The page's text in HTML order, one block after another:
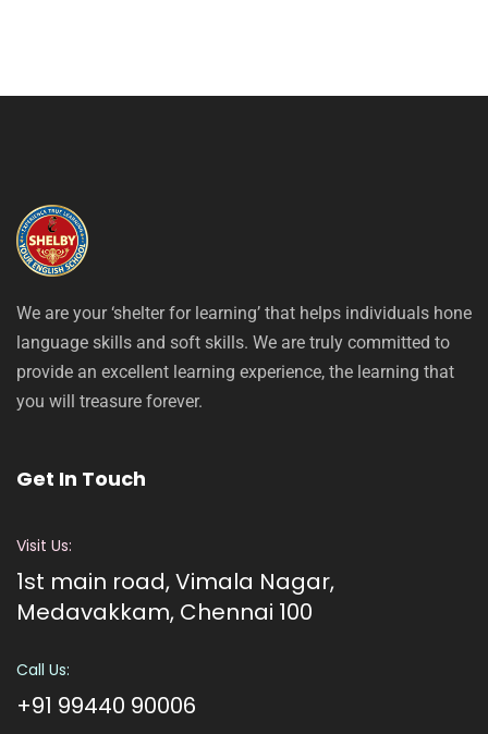
We are your ‘shelter for learning’ that helps individuals hone
language skills and soft skills. We are truly committed to
provide an excellent learning experience, the learning that
you will treasure forever.
Get In Touch
Visit Us:
1st main road, Vimala Nagar,
Medavakkam, Chennai 100
Call Us:
+91 99440 90006